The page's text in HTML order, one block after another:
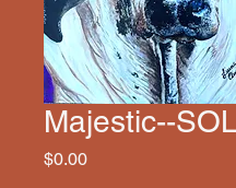
Majestic--
$0.00Price